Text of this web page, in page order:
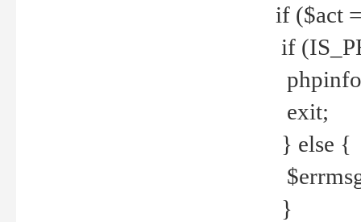
if ($act
if
exit;
} else {
}